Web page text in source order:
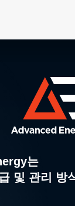
는
및 관리 방